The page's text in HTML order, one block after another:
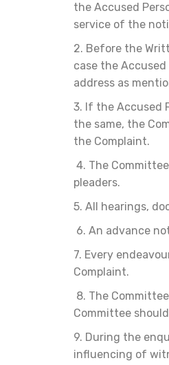
the Accused
service of the
2. Before the
case the
address as
3. If the Accused
the same, the
the Complaint.
4. The
pleaders.
5. All hearings,
6. An advance
7. Every
Complaint.
8. The
Committee
9. During the
influencing of